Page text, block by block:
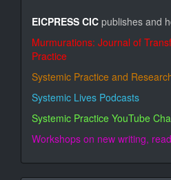
EICPRESS CIC publishes and
Murmurations: Journal of
Practice
Systemic Practice and
Systemic Lives Podcasts
Systemic Practice YouTube
Workshops on new writing,